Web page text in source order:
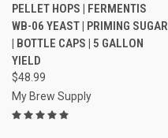
PELLET HOPS | FERMENTIS
WB-06 YEAST | PRIMING SUGAR
| BOTTLE CAPS | 5 GALLON
YIELD
$48.99
My Brew Supply